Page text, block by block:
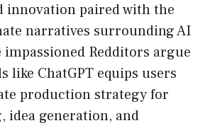
innovation paired with the
narratives surrounding AI
impassioned Redditors argue
like ChatGPT equips users
production strategy for
idea generation, and